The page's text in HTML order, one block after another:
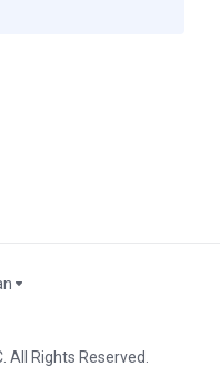
Rights Reserved.